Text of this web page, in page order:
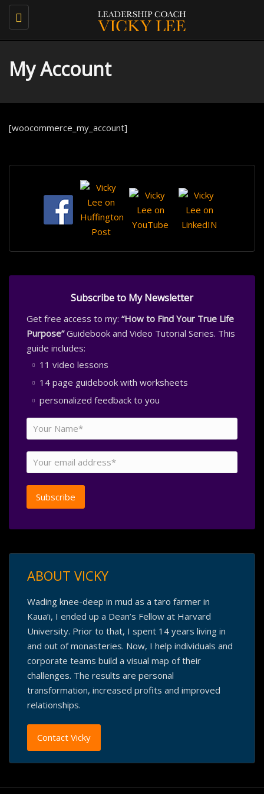
Toggle
navigation
My Account
[woocommerce_my_account]
Subscribe to My Newsletter
Get free access to my: “How to Find Your True Life
Purpose”Guidebook and Video Tutorial Series. This
guide includes:
11 video lessons
14 page guidebook with worksheets
personalized feedback to you
ABOUT VICKY
Wading knee-deep in mud as a taro farmer in
Kaua’i, I ended up a Dean’s Fellow at Harvard
University. Prior to that, I spent 14 years living in
and out of monasteries. Now, I help individuals and
corporate teams build a visual map of their
challenges. The results are personal
transformation, increased profits and improved
relationships.
Contact Vicky